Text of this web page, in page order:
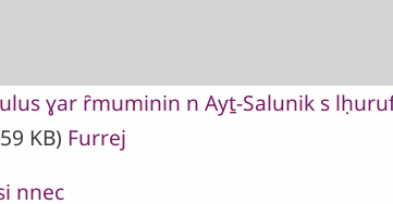
ɣar ȓmuminin n Ayṯ-Salunik s
KB) Furrej
nnec